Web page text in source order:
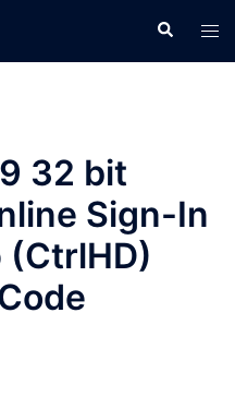
検
索
ト
グ
32 bit
Sign-In
(CtrlHD)